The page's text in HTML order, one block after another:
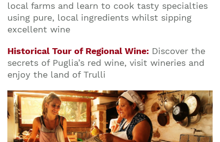
local farms and learn to cook tasty specialties
using pure, local ingredients whilst sipping
excellent wine
Historical Tour of Regional Wine: Discover the
secrets of Puglia’s red wine, visit wineries and
enjoy the land of Trulli